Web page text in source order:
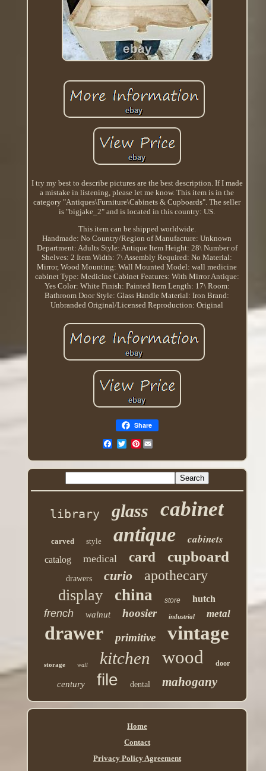
I try my best to describe pictures are the best description. If I made
a mistake in listening, please let me know. This item is in the
category "Antiques\Furniture\Cabinets & Cupboards". The seller
is "bigjake_2" and is located in this country: US.
This item can be shipped worldwide.
Handmade: No Country/Region of Manufacture: Unknown
Department: Adults Style: Antique Item Height: 28\ Number of
Shelves: 2 Item Width: 7\ Assembly Required: No Material:
Mirror, Wood Mounting: Wall Mounted Model: wall medicine
cabinet Type: Medicine Cabinet Features: With Mirror Antique:
Yes Color: White Finish: Painted Item Length: 17\ Room:
Bathroom Door Style: Glass Handle Material: Iron Brand:
Unbranded Original/Licensed Reproduction: Original
Share
Pinterest
library glass cabinet
carved style antique cabinets
catalog medical card cupboard
drawers curio apothecary
display china store hutch
french walnut hoosier industrial metal
drawer primitive vintage
storage wall kitchen wood door
century file dental mahogany
Home
Contact
Privacy Policy Agreement